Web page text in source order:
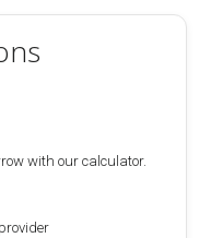
with our calculator.